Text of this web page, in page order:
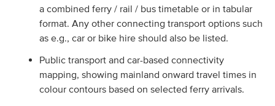
a combined ferry / rail / bus timetable or in tabular
format. Any other connecting transport options such
as e.g., car or bike hire should also be listed.
Public transport and car-based connectivity
mapping, showing mainland onward travel times in
colour contours based on selected ferry arrivals.